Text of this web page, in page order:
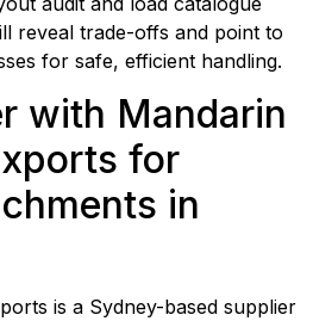
reveal trade-offs and point to
for safe, efficient handling.
with Mandarin
for
in
is a Sydney-based supplier